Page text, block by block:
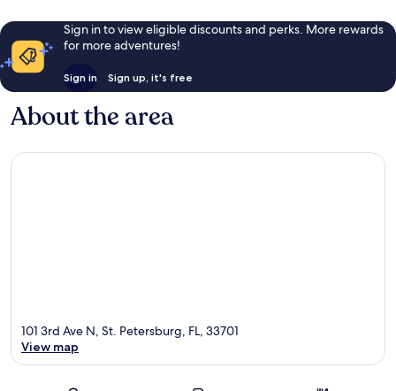
Sign in to view eligible discounts and perks. More rewards
for more adventures!
Sign in Sign up, it's free
About the area
101 3rd Ave N, St. Petersburg, FL, 33701
View map